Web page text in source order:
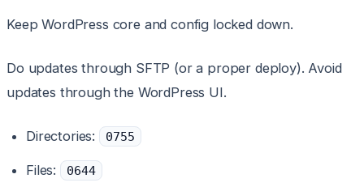
Keep WordPress core and config locked down.
Do updates through SFTP (or a proper deploy). Avoid
updates through the WordPress UI.
Directories: 0755
Files: 0644